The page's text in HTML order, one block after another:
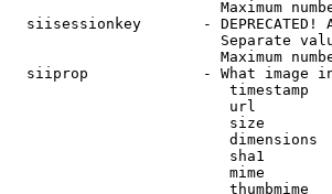
Maximum
siisessionkey       - DEPRECATED!
Separate
Maximum
siiprop             - What image
timestamp
url
size
dimensions
sha1
mime
thumbmime